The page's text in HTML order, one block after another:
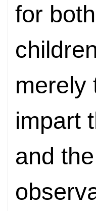
for
merely
impart
and